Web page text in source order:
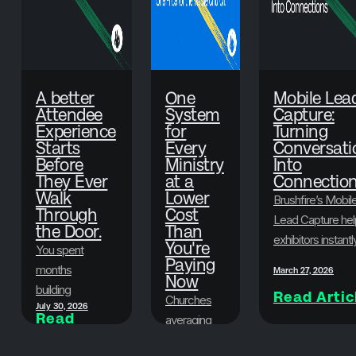
A better
Attendee
Experience
Starts
Before
They Ever
Walk
Through
the Door.
You spent
months
building
something
worth showing
July 30, 2026
Read
Article
One
System
for
Every
Ministry
at a
Lower
Cost
Than
You're
Paying
Now
Churches
averaging
Mobile
Capture:
Turning
Into
Brushfire’s
Lead Capture
exhibitors
collect attendee
information, and
March 27, 2026
Read